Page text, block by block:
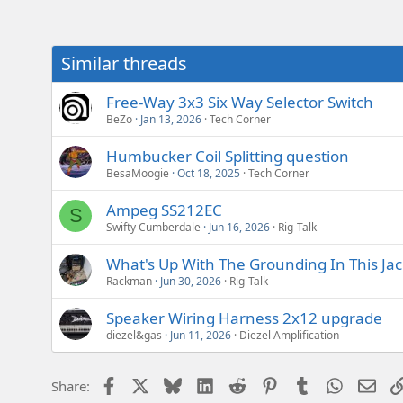
Similar threads
Free-Way 3x3 Six Way Selector Switch
BeZo Jan 13, 2026 Tech Corner
Humbucker Coil Splitting question
BesaMoogie Oct 18, 2025 Tech Corner
S Ampeg SS212EC
Swifty Cumberdale Jun 16, 2026 Rig-Talk
What's Up With The Grounding In This
Rackman Jun 30, 2026 Rig-Talk
Speaker Wiring Harness 2x12 upgrade
diezel&gas Jun 11, 2026 Diezel Amplification
Share: Facebook BlueskyLinkedIn
Reddit PinterestTumblr